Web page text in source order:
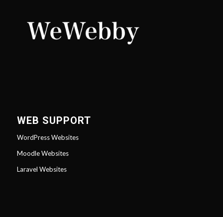
WEB SUPPORT
WordPress Websites
Moodle Websites
Laravel Websites